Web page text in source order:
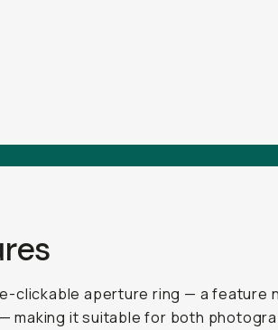
clickable aperture ring — a feature
— making it suitable for both